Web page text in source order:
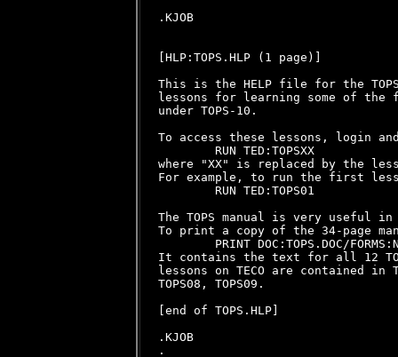
[HLP:TOPS.HLP (1 page)]
This is the HELP file for the
lessons for learning some of the
under TOPS-10.
To access these lessons, login
        RUN TED:TOPSXX
where "XX" is replaced by the
For example, to run the first
        RUN TED:TOPS01
The TOPS manual is very useful
To print a copy of the 34-page
PRINT DOC:TOPS.DOC/
It contains the text for all 12
lessons on TECO are contained in
TOPS08, TOPS09.
[end of TOPS.HLP]
.KJOB